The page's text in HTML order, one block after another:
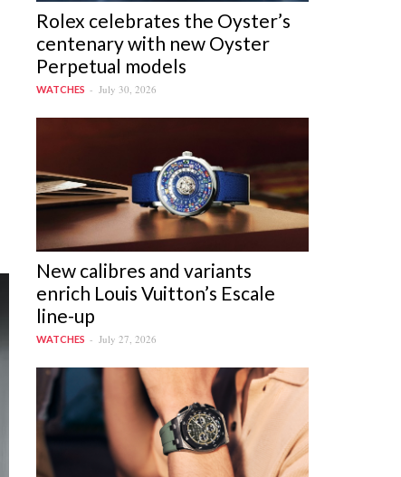
Rolex celebrates the Oyster’s
centenary with new Oyster
Perpetual models
WATCHES July 30, 2026
New calibres and variants
enrich Louis Vuitton’s Escale
line-up
WATCHES July 27, 2026